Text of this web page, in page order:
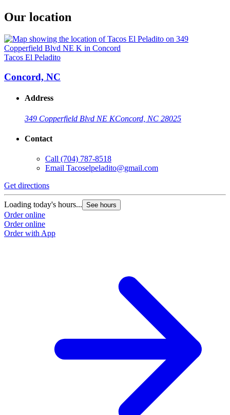
Our location
Tacos El Peladito
Concord, NC
Address
349 Copperfield Blvd NE KConcord, NC 28025
Contact
Call (704) 787-8518
Email Tacoselpeladito@gmail.com
Get directions
Loading today's hours... See hours
Order online
Order online
Order with App